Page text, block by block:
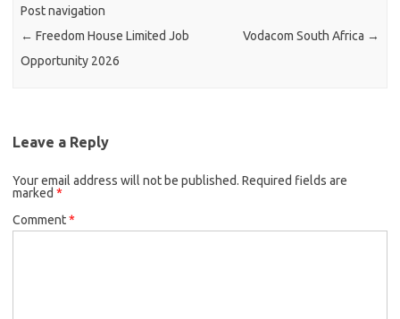
Post navigation
← Freedom House Limited Job
Opportunity 2026
Vodacom South Africa →
Leave a Reply
Your email address will not be published. Required fields are
marked *
Comment*